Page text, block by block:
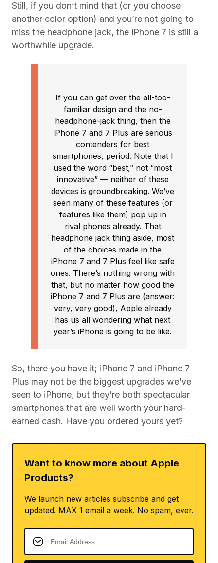
Still, if you don’t mind that (or you choose
another color option) and you’re not going to
miss the headphone jack, the iPhone 7 is still a
worthwhile upgrade.
If you can get over the all-too-
familiar design and the no-
headphone-jack thing, then the
iPhone 7 and 7 Plus are serious
contenders for best
smartphones, period. Note that I
used the word “best,” not “most
innovative” — neither of these
devices is groundbreaking. We’ve
seen many of these features (or
features like them) pop up in
rival phones already. That
headphone jack thing aside, most
of the choices made in the
iPhone 7 and 7 Plus feel like safe
ones. There’s nothing wrong with
that, but no matter how good the
iPhone 7 and 7 Plus are (answer:
very, very good), Apple already
has us all wondering what next
year’s iPhone is going to be like.
So, there you have it; iPhone 7 and iPhone 7
Plus may not be the biggest upgrades we’ve
seen to iPhone, but they’re both spectacular
smartphones that are well worth your hard-
earned cash. Have you ordered yours yet?
Want to know more about Apple
Products?
We launch new articles subscribe and get
updated. MAX 1 email a week. No spam, ever.